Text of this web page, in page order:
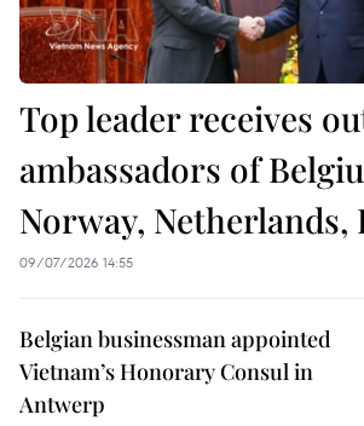
Top leader receives
ambassadors of
Norway, Netherlands,
09/07/2026 14:55
Belgian businessman appointed
Vietnam’s Honorary Consul in
Antwerp